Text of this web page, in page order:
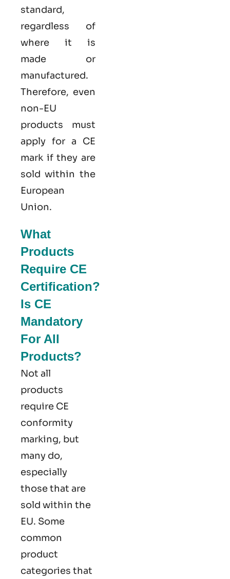
standard,
regardless of
where it is
made or
manufactured.
Therefore, even
non-EU
products must
apply for a CE
mark if they are
sold within the
European
Union.
What
Products
Require CE
Certification?
Is CE
Mandatory
For All
Products?
Not all
products
require CE
conformity
marking​, but
many do,
especially
those that are
sold within the
EU. Some
common
product
categories that